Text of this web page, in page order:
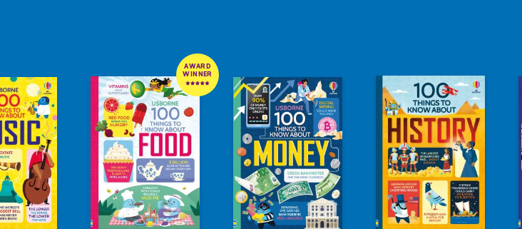
AWARD
WINNER